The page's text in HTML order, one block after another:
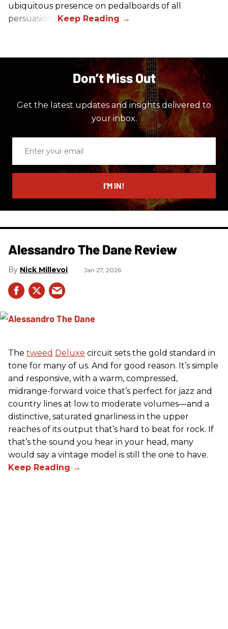
ubiquitous presence on pedalboards of all
persuasions.
Don’t Miss Out
Get the latest updates and insights delivered to
your inbox.
email
I’M IN!
Alessandro The Dane Review
Nick Millevoi Jan 27, 2026
The tweed Deluxe circuit sets the gold standard in
tone for many of us. And for good reason. It’s simple
and responsive, with a warm, compressed,
midrange-forward voice that’s perfect for jazz and
country lines at low to moderate volumes—and a
distinctive, saturated gnarliness in the upper
reaches of its output that’s hard to beat for rock. If
that’s the sound you hear in your head, many
would say a vintage model is still the one to have.